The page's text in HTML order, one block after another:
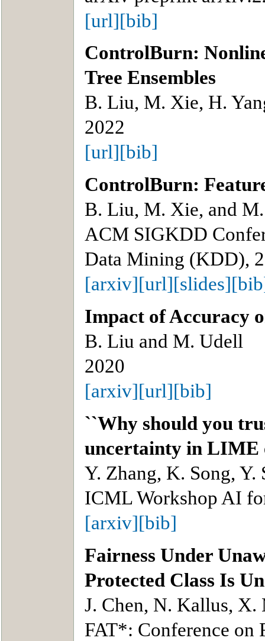
[url][bib]
ControlBurn:
Tree Ensembles
B. Liu, M. Xie, H.
2022
[url][bib]
ControlBurn:
B. Liu, M. Xie, and
ACM SIGKDD
Data Mining (KDD),
[arxiv][url][slides]
Impact of Accuracy
B. Liu and M. Udell
2020
[arxiv][url][bib]
``Why should you
uncertainty in LIME
Y. Zhang, K. Song, Y.
ICML Workshop AI
[arxiv][bib]
Fairness Under
Protected Class Is
J. Chen, N. Kallus, X.
FAT*: Conference on